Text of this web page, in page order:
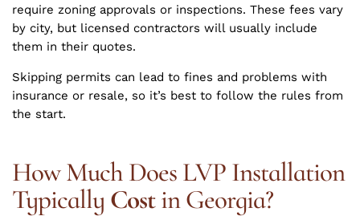
require zoning approvals or inspections. These fees vary
by city, but licensed contractors will usually include
them in their quotes.
Skipping permits can lead to fines and problems with
insurance or resale, so it’s best to follow the rules from
the start.
How Much Does LVP Installation
Typically Costin Georgia?